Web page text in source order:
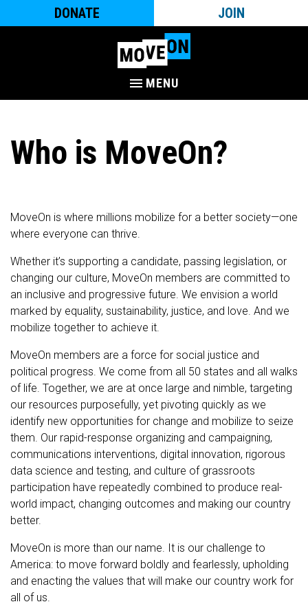
DONATE JOIN
MENU
Who is MoveOn?
MoveOn is where millions mobilize for a better society—one
where everyone can thrive.
Whether it’s supporting a candidate, passing legislation, or
changing our culture, MoveOn members are committed to
an inclusive and progressive future. We envision a world
marked by equality, sustainability, justice, and love. And we
mobilize together to achieve it.
MoveOn members are a force for social justice and
political progress. We come from all 50 states and all walks
of life. Together, we are at once large and nimble, targeting
our resources purposefully, yet pivoting quickly as we
identify new opportunities for change and mobilize to seize
them. Our rapid-response organizing and campaigning,
communications interventions, digital innovation, rigorous
data science and testing, and culture of grassroots
participation have repeatedly combined to produce real-
world impact, changing outcomes and making our country
better.
MoveOn is more than our name. It is our challenge to
America: to move forward boldly and fearlessly, upholding
and enacting the values that will make our country work for
all of us.